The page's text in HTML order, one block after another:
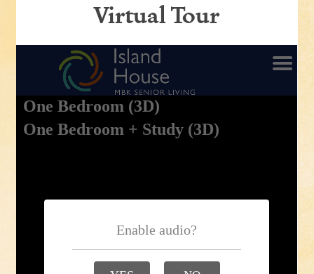
Virtual Tour